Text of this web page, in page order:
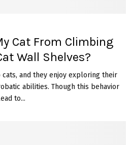
Cat From Climbing
Wall Shelves?
and they enjoy exploring their
abilities. Though this behavior
to...